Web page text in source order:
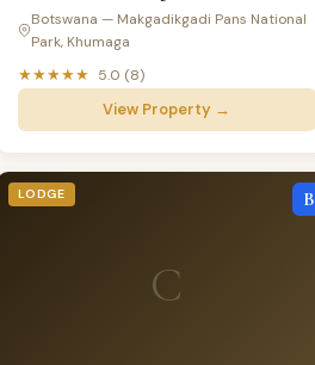
Botswana — Makgadikgadi Pans National
Park, Khumaga
★★★★★ 5.0 (8)
View Property →
C
LODGE B